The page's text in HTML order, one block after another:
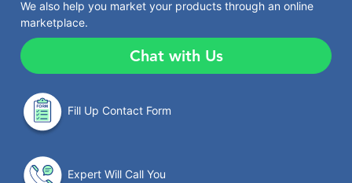
We also help you market your products through an online
marketplace.
Chat with Us
Fill Up Contact Form
Expert Will Call You